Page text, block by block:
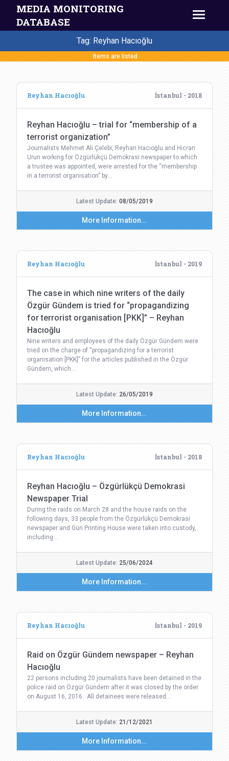
MEDIA MONITORING
DATABASE
Tag: Reyhan Hacıoğlu
Items are listed
Reyhan Hacıoğlu İstanbul - 2018
Reyhan Hacıoğlu – trial for “membership of a
terrorist organization”
Journalists Mehmet Ali Çelebi, Reyhan Hacıoğlu and Hicran
Urun working for Özgürlükçü Demokrasi newspaper to which
a trustee was appointed, were arrested for the “membership
in a terrorist organisation” by…
Latest Update: 08/05/2019
More Information...
Reyhan Hacıoğlu İstanbul - 2019
The case in which nine writers of the daily
Özgür Gündem is tried for “propagandizing
for terrorist organisation [PKK]” – Reyhan
Hacıoğlu
Nine writers and employees of the daily Özgür Gündem were
tried on the charge of “propagandizing for a terrorist
organisation [PKK]” for the articles published in the Özgür
Gündem, which…
Latest Update: 26/05/2019
More Information...
Reyhan Hacıoğlu İstanbul - 2018
Reyhan Hacıoğlu – Özgürlükçü Demokrasi
Newspaper Trial
During the raids on March 28 and the house raids on the
following days, 33 people from the Özgürlükçü Demokrasi
newspaper and Gün Printing House were taken into custody,
including…
Latest Update: 25/06/2024
More Information...
Reyhan Hacıoğlu İstanbul - 2019
Raid on Özgür Gündem newspaper – Reyhan
Hacıoğlu
22 persons including 20 journalists have been detained in the
police raid on Özgür Gündem after it was closed by the order
on August 16, 2016. All detainees were released…
Latest Update: 21/12/2021
More Information...